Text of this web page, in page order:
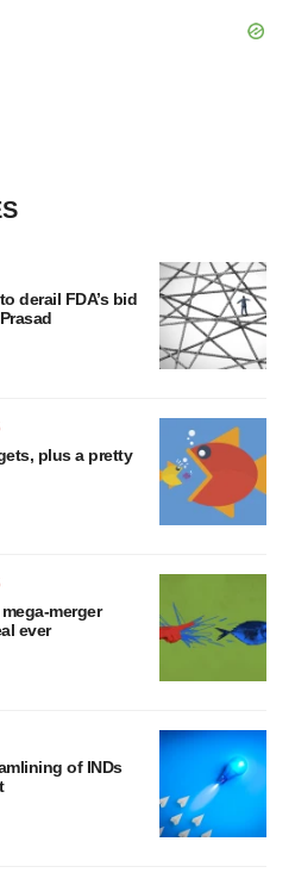
derail FDA’s bid
plus a pretty
mega-merger
ever
of INDs